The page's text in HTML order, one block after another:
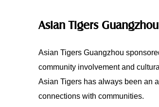
Asian Tigers
Asian Tigers Guangzhou
community involvement and
Asian Tigers has always been an
connections with communities.